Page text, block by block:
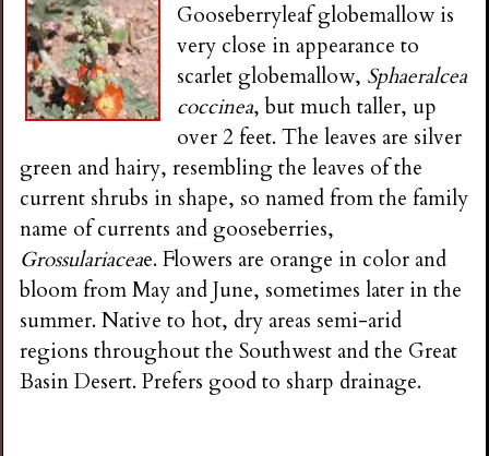
Gooseberryleaf globemallow is
very close in appearance to
scarlet globemallow, Sphaeralcea
coccinea, but much taller, up
over 2 feet. The leaves are silver
green and hairy, resembling the leaves of the
current shrubs in shape, so named from the family
name of currents and gooseberries,
Grossulariaceae. Flowers are orange in color and
bloom from May and June, sometimes later in the
summer. Native to hot, dry areas semi-arid
regions throughout the Southwest and the Great
Basin Desert. Prefers good to sharp drainage.